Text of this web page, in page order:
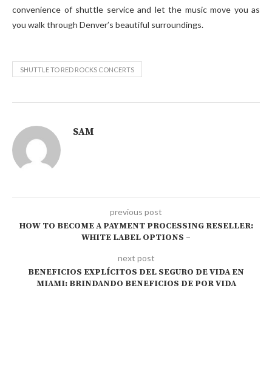
convenience of shuttle service and let the music move you as
you walk through Denver’s beautiful surroundings.
SHUTTLE TO RED ROCKS CONCERTS
SAM
previous post
HOW TO BECOME A PAYMENT PROCESSING RESELLER:
WHITE LABEL OPTIONS –
next post
BENEFICIOS EXPLÍCITOS DEL SEGURO DE VIDA EN
MIAMI: BRINDANDO BENEFICIOS DE POR VIDA